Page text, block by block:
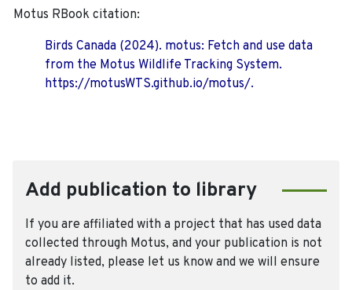
Motus RBook citation:
Birds Canada (2024). motus: Fetch and use data
from the Motus Wildlife Tracking System.
https://motusWTS.github.io/motus/.
Add publication to library
If you are affiliated with a project that has used data
collected through Motus, and your publication is not
already listed, please let us know and we will ensure
to add it.